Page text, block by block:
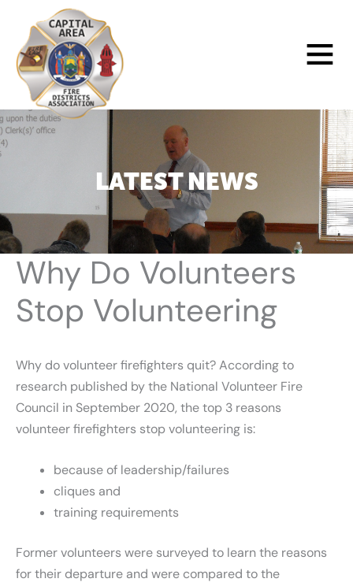
content
Main
Menu
LATEST NEWS
Why Do Volunteers
Stop Volunteering
Why do volunteer firefighters quit? According to
research published by the National Volunteer Fire
Council in September 2020, the top 3 reasons
volunteer firefighters stop volunteering is:
because of leadership/failures
cliques and
training requirements
Former volunteers were surveyed to learn the reasons
for their departure and were compared to the